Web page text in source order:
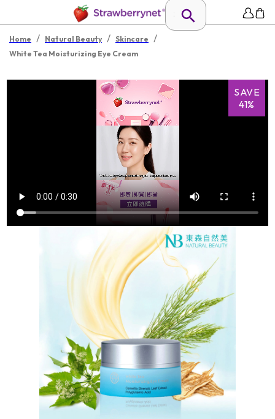
Home / Natural Beauty / Skincare /
White Tea Moisturizing Eye Cream
SAVE
41%